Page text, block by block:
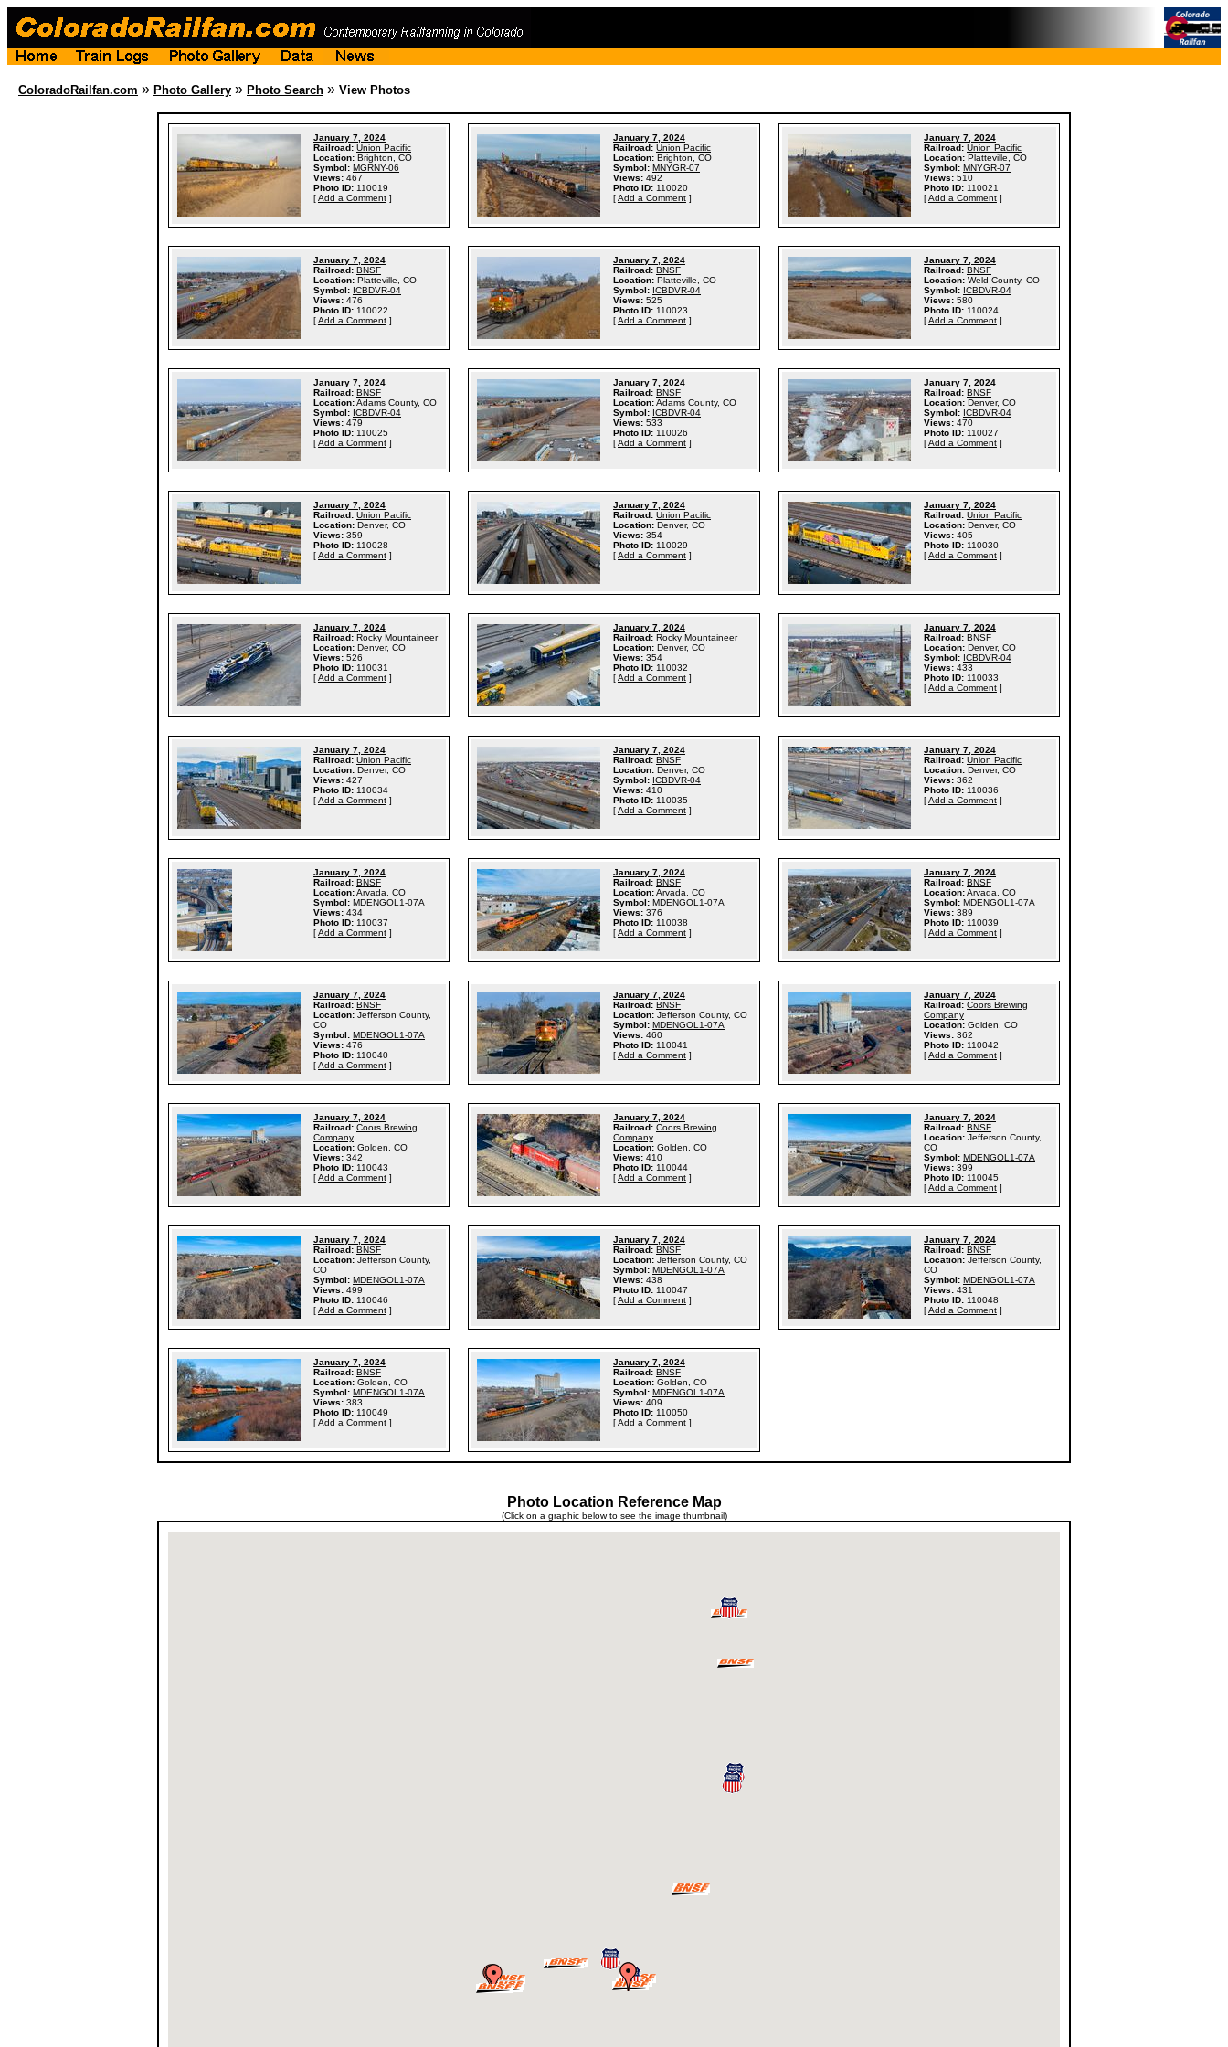
ColoradoRailfan.com » Photo Gallery » Photo Search » View Photos
January 7, 2024
Railroad: Union Pacific
Location: Brighton, CO
Symbol: MGRNY-06
Views: 467
Photo ID: 110019
[Add a Comment ]
January 7, 2024
Railroad: Union Pacific
Location: Brighton, CO
Symbol: MNYGR-07
Views: 492
Photo ID: 110020
[Add a Comment ]
January 7, 2024
Railroad: Union Pacific
Location: Platteville, CO
Symbol: MNYGR-07
Views: 510
Photo ID: 110021
[Add a Comment ]
January 7, 2024
Railroad: BNSF
Location: Platteville, CO
Symbol: ICBDVR-04
Views: 476
Photo ID: 110022
[Add a Comment ]
January 7, 2024
Railroad: BNSF
Location: Platteville, CO
Symbol: ICBDVR-04
Views: 525
Photo ID: 110023
[Add a Comment ]
January 7, 2024
Railroad: BNSF
Location: Weld County, CO
Symbol: ICBDVR-04
Views: 580
Photo ID: 110024
[Add a Comment ]
January 7, 2024
Railroad: BNSF
Location:Adams County, CO
Symbol: ICBDVR-04
Views: 479
Photo ID: 110025
[Add a Comment ]
January 7, 2024
Railroad: BNSF
Location:Adams County, CO
Symbol: ICBDVR-04
Views: 533
Photo ID: 110026
[Add a Comment ]
January 7, 2024
Railroad: BNSF
Location: Denver, CO
Symbol: ICBDVR-04
Views: 470
Photo ID: 110027
[Add a Comment ]
January 7, 2024
Railroad: Union Pacific
Location: Denver, CO
Views: 359
Photo ID: 110028
[Add a Comment ]
January 7, 2024
Railroad: Union Pacific
Location: Denver, CO
Views: 354
Photo ID: 110029
[Add a Comment ]
January 7, 2024
Railroad: Union Pacific
Location: Denver, CO
Views: 405
Photo ID: 110030
[Add a Comment ]
January 7, 2024
Railroad: Rocky Mountaineer
Location: Denver, CO
Views: 526
Photo ID: 110031
[Add a Comment ]
January 7, 2024
Railroad: Rocky Mountaineer
Location: Denver, CO
Views: 354
Photo ID: 110032
[Add a Comment ]
January 7, 2024
Railroad: BNSF
Location: Denver, CO
Symbol: ICBDVR-04
Views: 433
Photo ID: 110033
[Add a Comment ]
January 7, 2024
Railroad: Union Pacific
Location: Denver, CO
Views: 427
Photo ID: 110034
[Add a Comment ]
January 7, 2024
Railroad: BNSF
Location: Denver, CO
Symbol: ICBDVR-04
Views: 410
Photo ID: 110035
[Add a Comment ]
January 7, 2024
Railroad: Union Pacific
Location: Denver, CO
Views: 362
Photo ID: 110036
[Add a Comment ]
January 7, 2024
Railroad: BNSF
Location:Arvada, CO
Symbol: MDENGOL1-07A
Views: 434
Photo ID: 110037
[Add a Comment ]
January 7, 2024
Railroad: BNSF
Location:Arvada, CO
Symbol: MDENGOL1-07A
Views: 376
Photo ID: 110038
[Add a Comment ]
January 7, 2024
Railroad: BNSF
Location:Arvada, CO
Symbol: MDENGOL1-07A
Views: 389
Photo ID: 110039
[Add a Comment ]
January 7, 2024
Railroad: BNSF
Location: Jefferson County,
CO
Symbol: MDENGOL1-07A
Views: 476
Photo ID: 110040
[Add a Comment ]
January 7, 2024
Railroad: BNSF
Location: Jefferson County, CO
Symbol: MDENGOL1-07A
Views: 460
Photo ID: 110041
[Add a Comment ]
January 7, 2024
Railroad: Coors Brewing
Company
Location: Golden, CO
Views: 362
Photo ID: 110042
[Add a Comment ]
January 7, 2024
Railroad: Coors Brewing
Company
Location: Golden, CO
Views: 342
Photo ID: 110043
[Add a Comment ]
January 7, 2024
Railroad: Coors Brewing
Company
Location: Golden, CO
Views: 410
Photo ID: 110044
[Add a Comment ]
January 7, 2024
Railroad: BNSF
Location: Jefferson County,
CO
Symbol: MDENGOL1-07A
Views: 399
Photo ID: 110045
[Add a Comment ]
January 7, 2024
Railroad: BNSF
Location: Jefferson County,
CO
Symbol: MDENGOL1-07A
Views: 499
Photo ID: 110046
[Add a Comment ]
January 7, 2024
Railroad: BNSF
Location: Jefferson County, CO
Symbol: MDENGOL1-07A
Views: 438
Photo ID: 110047
[Add a Comment ]
January 7, 2024
Railroad: BNSF
Location: Jefferson County,
CO
Symbol: MDENGOL1-07A
Views: 431
Photo ID: 110048
[Add a Comment ]
January 7, 2024
Railroad: BNSF
Location: Golden, CO
Symbol: MDENGOL1-07A
Views: 383
Photo ID: 110049
[Add a Comment ]
January 7, 2024
Railroad: BNSF
Location: Golden, CO
Symbol: MDENGOL1-07A
Views: 409
Photo ID: 110050
[Add a Comment ]
Photo Location Reference Map
(Click on a graphic below to see the image thumbnail)